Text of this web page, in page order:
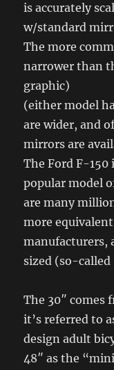
is accurately
w/standard
The more
narrower than
graphic)
(either model
are wider, and
mirrors are
The Ford F-
popular model
are many
more
manufacturers,
sized (so-called
The 30″ comes
it’s referred to
design adult
48″ as the